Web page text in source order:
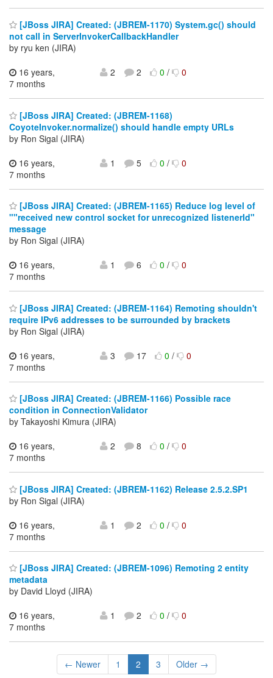
[JBoss JIRA] Created: (JBREM-1170) System.gc() should
not call in ServerInvokerCallbackHandler
by ryu ken (JIRA)
16 years,
7 months
2 2 0/ 0
[JBoss JIRA] Created: (JBREM-1168)
CoyoteInvoker.normalize() should handle empty URLs
by Ron Sigal (JIRA)
16 years,
7 months
1 5 0/ 0
[JBoss JIRA] Created: (JBREM-1165) Reduce log level of
""received new control socket for unrecognized listenerId"
message
by Ron Sigal (JIRA)
16 years,
7 months
1 6 0/ 0
[JBoss JIRA] Created: (JBREM-1164) Remoting shouldn't
require IPv6 addresses to be surrounded by brackets
by Ron Sigal (JIRA)
16 years,
7 months
3 17 0/ 0
[JBoss JIRA] Created: (JBREM-1166) Possible race
condition in ConnectionValidator
by Takayoshi Kimura (JIRA)
16 years,
7 months
2 8 0/ 0
[JBoss JIRA] Created: (JBREM-1162) Release 2.5.2.SP1
by Ron Sigal (JIRA)
16 years,
7 months
1 2 0/ 0
[JBoss JIRA] Created: (JBREM-1096) Remoting 2 entity
metadata
by David Lloyd (JIRA)
16 years,
7 months
1 2 0/ 0
← Newer 1 2 3 Older →